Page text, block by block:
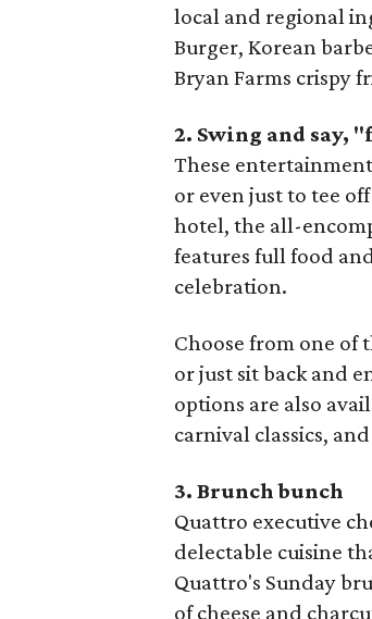
local and regional
Burger, Korean
Bryan Farms crispy
2. Swing and say,
These
or even just to tee
hotel, the all-
features full food
celebration.
Choose from one of
or just sit back and
options are also
carnival classics,
3. Brunch bunch
Quattro executive
delectable cuisine
Quattro's Sunday
of cheese and